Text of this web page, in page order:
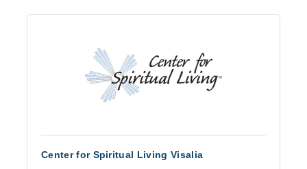
Center for Spiritual Living Visalia